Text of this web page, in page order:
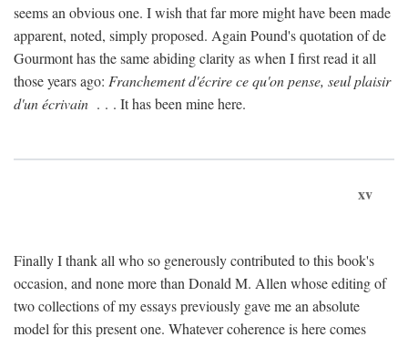
seems an obvious one. I wish that far more might have been made
apparent, noted, simply proposed. Again Pound's quotation of de
Gourmont has the same abiding clarity as when I first read it all
those years ago: Franchement d'écrire ce qu'on pense, seul plaisir
d'un écrivain . . . It has been mine here.
xv
Finally I thank all who so generously contributed to this book's
occasion, and none more than Donald M. Allen whose editing of
two collections of my essays previously gave me an absolute
model for this present one. Whatever coherence is here comes